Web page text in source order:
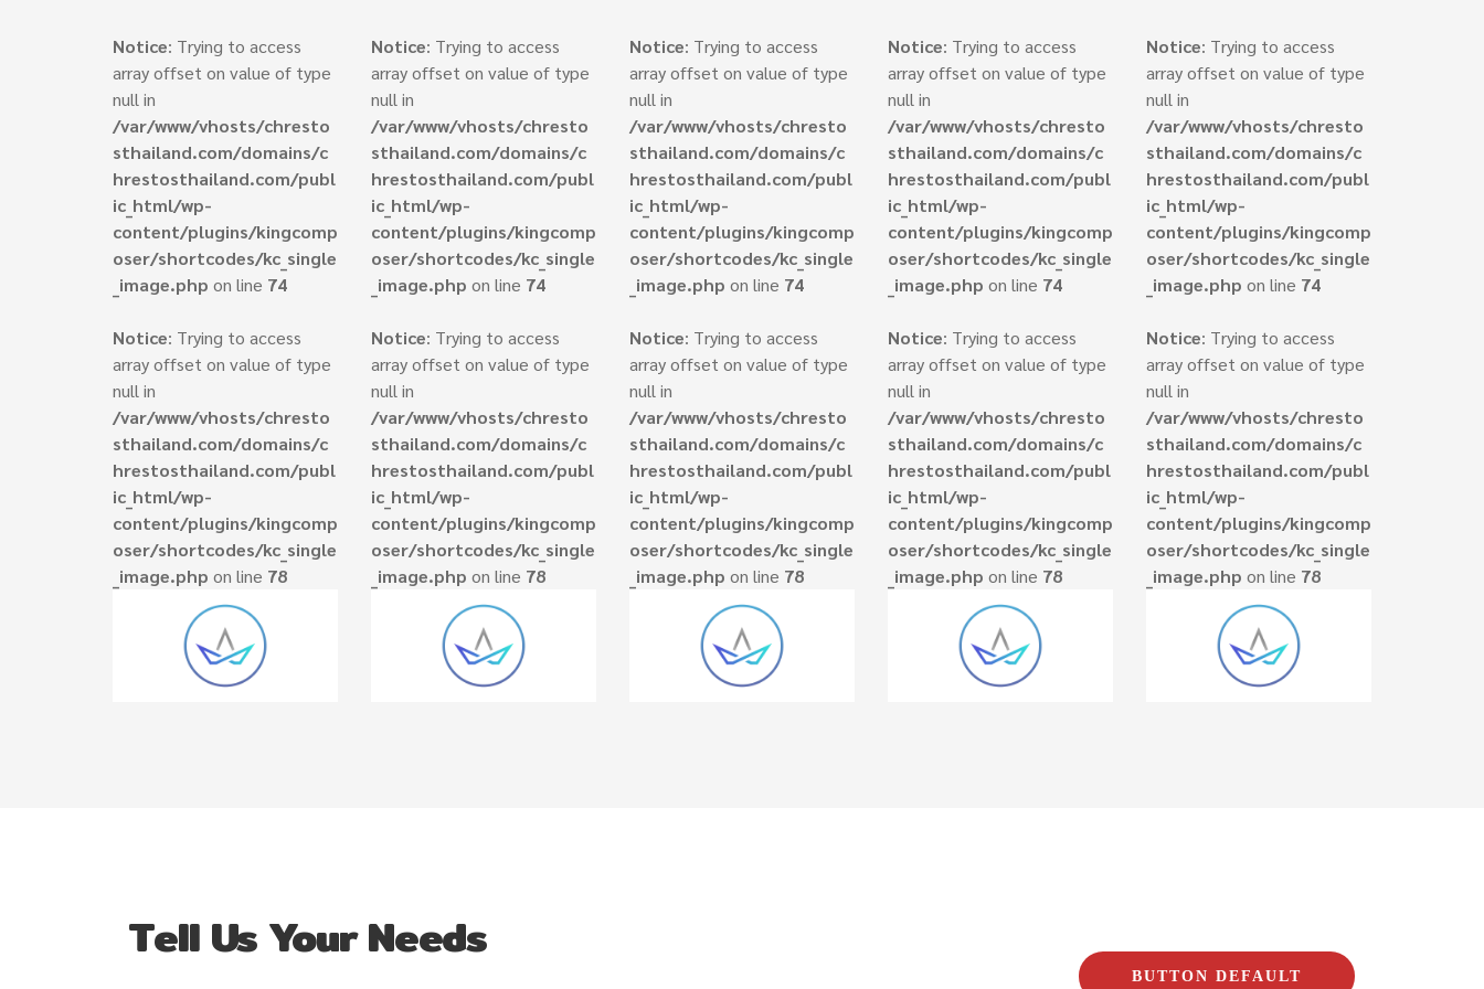
Notice: Trying to access
array offset on value of type
null in
/var/www/vhosts/chresto
sthailand.com/domains/c
hrestosthailand.com/publ
ic_html/wp-
content/plugins/kingcomp
oser/shortcodes/kc_single
_image.php on line 74
Notice: Trying to access
array offset on value of type
null in
/var/www/vhosts/chresto
sthailand.com/domains/c
hrestosthailand.com/publ
ic_html/wp-
content/plugins/kingcomp
oser/shortcodes/kc_single
_image.php on line 78
Notice: Trying to access
array offset on value of type
null in
/var/www/vhosts/chresto
sthailand.com/domains/c
hrestosthailand.com/publ
ic_html/wp-
content/plugins/kingcomp
oser/shortcodes/kc_single
_image.php on line 74
Notice: Trying to access
array offset on value of type
null in
/var/www/vhosts/chresto
sthailand.com/domains/c
hrestosthailand.com/publ
ic_html/wp-
content/plugins/kingcomp
oser/shortcodes/kc_single
_image.php on line 78
Notice: Trying to access
array offset on value of type
null in
/var/www/vhosts/chresto
sthailand.com/domains/c
hrestosthailand.com/publ
ic_html/wp-
content/plugins/kingcomp
oser/shortcodes/kc_single
_image.php on line 74
Notice: Trying to access
array offset on value of type
null in
/var/www/vhosts/chresto
sthailand.com/domains/c
hrestosthailand.com/publ
ic_html/wp-
content/plugins/kingcomp
oser/shortcodes/kc_single
_image.php on line 78
Notice: Trying to access
array offset on value of type
null in
/var/www/vhosts/chresto
sthailand.com/domains/c
hrestosthailand.com/publ
ic_html/wp-
content/plugins/kingcomp
oser/shortcodes/kc_single
_image.php on line 74
Notice: Trying to access
array offset on value of type
null in
/var/www/vhosts/chresto
sthailand.com/domains/c
hrestosthailand.com/publ
ic_html/wp-
content/plugins/kingcomp
oser/shortcodes/kc_single
_image.php on line 78
Notice: Trying to access
array offset on value of type
null in
/var/www/vhosts/chresto
sthailand.com/domains/c
hrestosthailand.com/publ
ic_html/wp-
content/plugins/kingcomp
oser/shortcodes/kc_single
_image.php on line 74
Notice: Trying to access
array offset on value of type
null in
/var/www/vhosts/chresto
sthailand.com/domains/c
hrestosthailand.com/publ
ic_html/wp-
content/plugins/kingcomp
oser/shortcodes/kc_single
_image.php on line 78
Tell Us Your Needs
BUTTON DEFAULT